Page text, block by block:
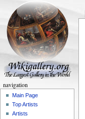
navigation
Main Page
Top Artists
Artists